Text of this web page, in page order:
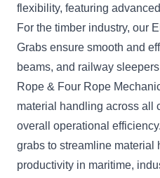
flexibility, featuring
For the timber industry, our
Grabs ensure smooth and
beams, and railway
Rope & Four Rope
material handling across all
overall operational
grabs to streamline material
productivity in maritime,